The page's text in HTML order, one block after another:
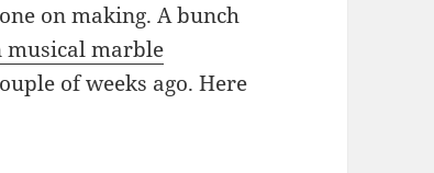
on making. A bunch
marble
of weeks ago. Here